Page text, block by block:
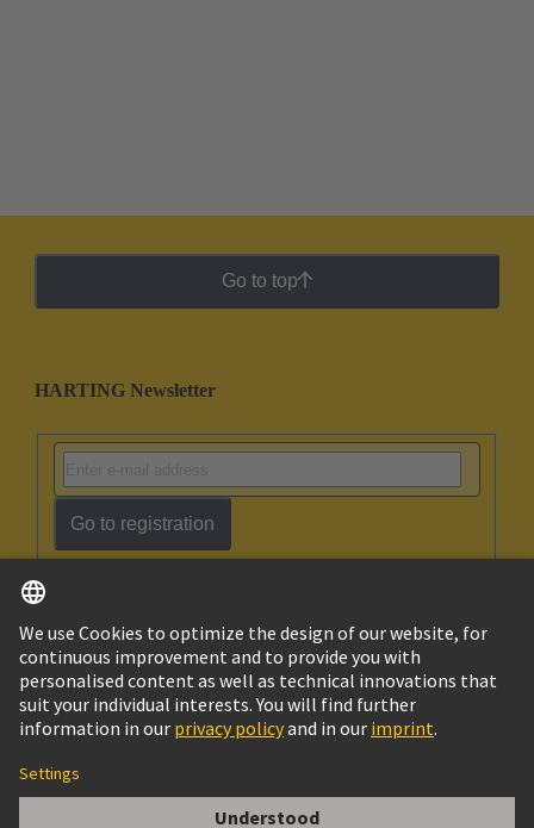
Go to top
HARTING Newsletter
Go to registration
Ukraine English
© HARTING Technology Group
Imprint